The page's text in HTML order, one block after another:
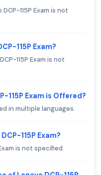
115P Exam is not
115P Exam?
115P Exam is not
115P Exam is Offered?
in multiple languages.
115P Exam?
is not specified.